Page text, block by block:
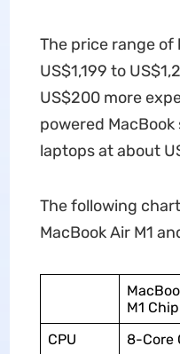
The price range of
US$1,199 to
US$200 more
powered
laptops at about
The following
MacBook Air M1
M1 Chip
CPU
8-Core